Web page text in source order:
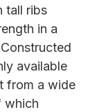
tall ribs
in a
available
from a wide
which